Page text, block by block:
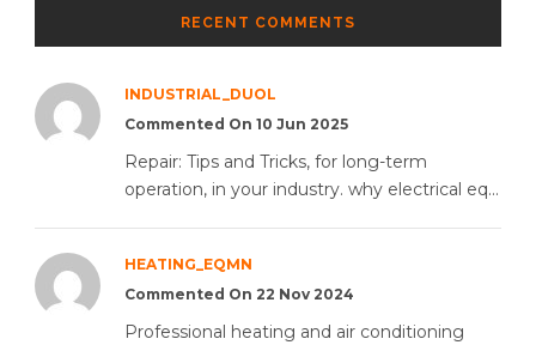
RECENT COMMENTS
INDUSTRIAL_DUOL
Commented On 10 Jun 2025
Repair: Tips and Tricks, for long-term
operation, in your industry. why electrical eq...
HEATING_EQMN
Commented On 22 Nov 2024
Professional heating and air conditioning